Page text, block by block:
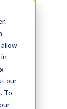
our
To